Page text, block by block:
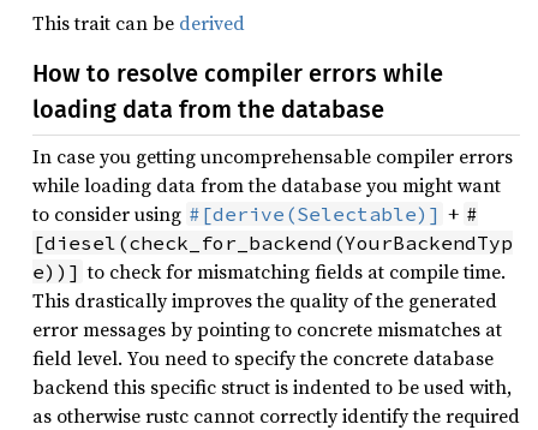
This trait can be derived
How to resolve compiler errors while
loading data from the database
In case you getting uncomprehensable compiler errors
while loading data from the database you might want
to consider using #[derive(Selectable)] + #
[diesel(check_for_backend(YourBackendTyp
e))] to check for mismatching fields at compile time.
This drastically improves the quality of the generated
error messages by pointing to concrete mismatches at
field level. You need to specify the concrete database
backend this specific struct is indented to be used with,
as otherwise rustc cannot correctly identify the required